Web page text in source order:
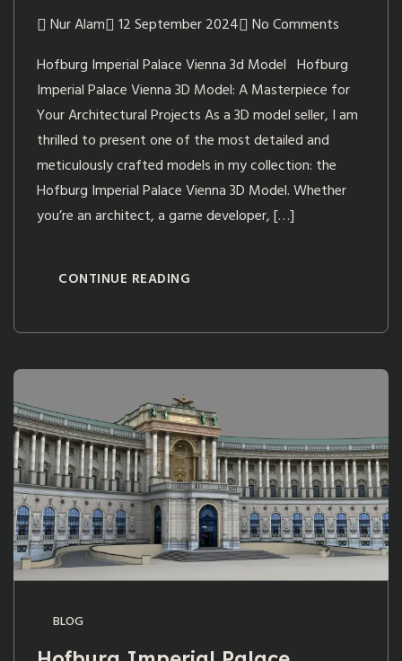
Nur Alam 12 September 2024
No Comments
Hofburg Imperial Palace Vienna 3d Model Hofburg
Imperial Palace Vienna 3D Model: A Masterpiece for
Your Architectural Projects As a 3D model seller, I am
thrilled to present one of the most detailed and
meticulously crafted models in my collection: the
Hofburg Imperial Palace Vienna 3D Model. Whether
you’re an architect, a game developer, […]
CONTINUE READING
BLOG